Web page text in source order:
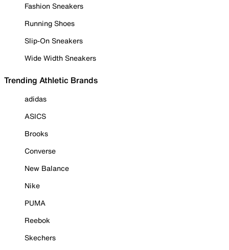
Fashion Sneakers
Running Shoes
Slip-On Sneakers
Wide Width Sneakers
Trending Athletic Brands
adidas
ASICS
Brooks
Converse
New Balance
Nike
PUMA
Reebok
Skechers